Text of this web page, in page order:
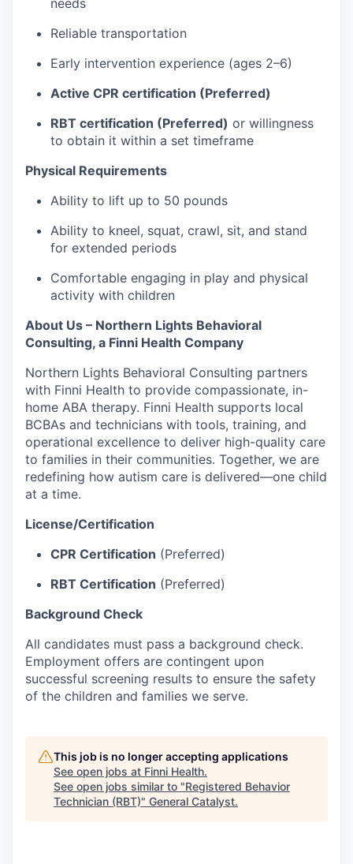
needs
Reliable transportation
Early intervention experience (ages 2–6)
Active CPR certification (Preferred)
RBT certification (Preferred) or willingness
to obtain it within a set timeframe
Physical Requirements
Ability to lift up to 50 pounds
Ability to kneel, squat, crawl, sit, and stand
for extended periods
Comfortable engaging in play and physical
activity with children
About Us – Northern Lights Behavioral
Consulting, a Finni Health Company
Northern Lights Behavioral Consulting partners
with Finni Health to provide compassionate, in-
home ABA therapy. Finni Health supports local
BCBAs and technicians with tools, training, and
operational excellence to deliver high-quality care
to families in their communities. Together, we are
redefining how autism care is delivered—one child
at a time.
License/Certification
CPR Certification (Preferred)
RBT Certification (Preferred)
Background Check
All candidates must pass a background check.
Employment offers are contingent upon
successful screening results to ensure the safety
of the children and families we serve.
This job is no longer accepting applications
See open jobs at Finni Health.
See open jobs similar to "Registered Behavior
Technician (RBT)" General Catalyst.